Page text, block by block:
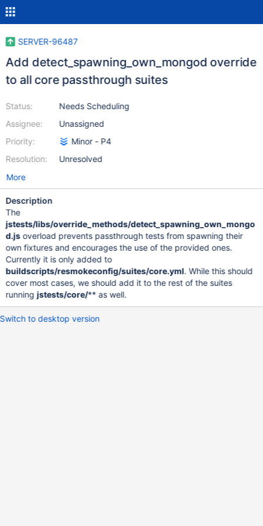
SERVER-96487
Add detect_spawning_own_mongod override
to all core passthrough suites
Status:
Assignee:
Priority:
Resolution:
Needs Scheduling
Unassigned
Minor - P4
Unresolved
More
Description
The
jstests/libs/override_methods/detect_spawning_own_mongo
d.jsoverload prevents passthrough tests from spawning their
own fixtures and encourages the use of the provided ones.
Currently it is only added to
buildscripts/resmokeconfig/suites/core.yml. While this should
cover most cases, we should add it to the rest of the suites
running jstests/core/** as well.
Switch to desktop version